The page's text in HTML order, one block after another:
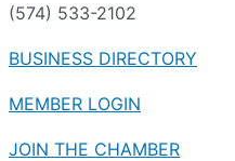
(574) 533-2102
BUSINESS DIRECTORY
MEMBER LOGIN
JOIN THE CHAMBER